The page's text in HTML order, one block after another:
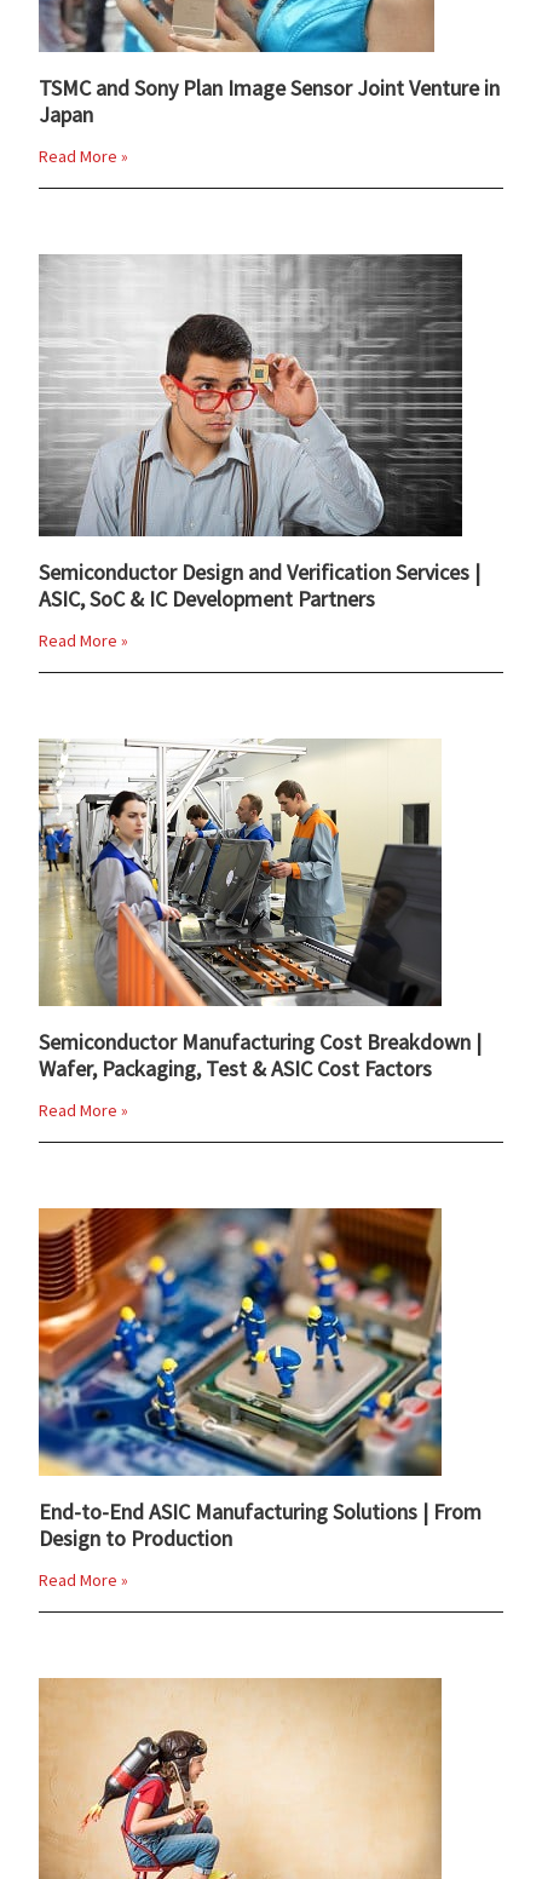
TSMC and Sony Plan Image Sensor Joint Venture in
Japan
Read More »
Semiconductor Design and Verification Services |
ASIC, SoC & IC Development Partners
Read More »
Semiconductor Manufacturing Cost Breakdown |
Wafer, Packaging, Test & ASIC Cost Factors
Read More »
End-to-End ASIC Manufacturing Solutions | From
Design to Production
Read More »